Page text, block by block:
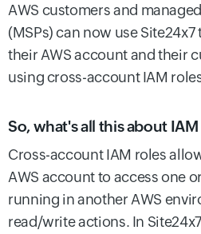
AWS customers and
(MSPs) can now use
their AWS account and their
using cross-account IAM
So, what's all this about IAM
Cross-account IAM roles
AWS account to access one
running in another AWS
read/write actions. In